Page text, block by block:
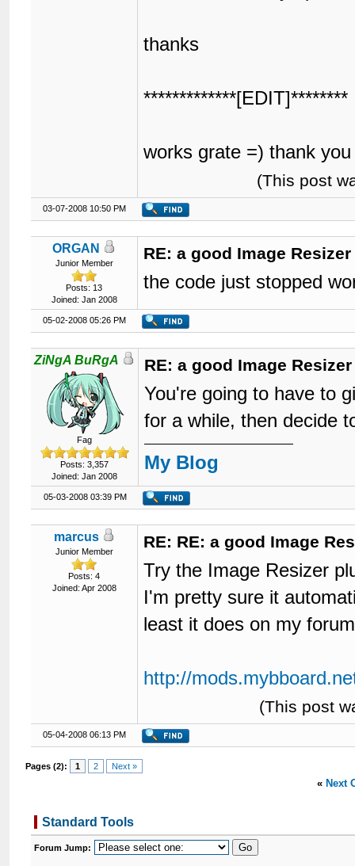
thanks
*************[EDIT]********
works grate =) thank
(This post
03-07-2008 10:50 PM
ORGAN
Junior Member
Posts: 13
Joined: Jan 2008
RE: a good Image Resizer
the code just stopped
05-02-2008 05:26 PM
ZiNgA BuRgA
Fag
Posts: 3,357
Joined: Jan 2008
RE: a good Image Resizer
You're going to have to
for a while, then decide
My Blog
05-03-2008 03:39 PM
marcus
Junior Member
Posts: 4
Joined: Apr 2008
RE: RE: a good Image
Try the Image Resizer
I'm pretty sure it
least it does on my
http://
(This post
05-04-2008 06:13 PM
Pages (2): 1 2 Next »
« Next
Standard Tools
Forum Jump: